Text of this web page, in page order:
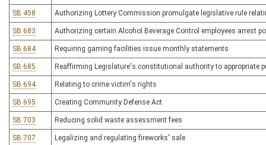
SB 458 Authorizing Lottery Commission promulgate legislative rule
SB 683 Authorizing certain Alcohol Beverage Control employees arrest
SB 684 Requiring gaming facilities issue monthly statements
SB 685 Reaffirming Legislature's constitutional authority to appropriate
SB 694 Relating to crime victim's rights
SB 695 Creating Community Defense Act
SB 703 Reducing solid waste assessment fees
SB 707 Legalizing and regulating fireworks' sale